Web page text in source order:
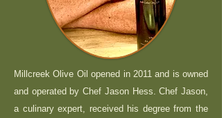
Millcreek Olive Oil opened in 2011 and is owned
and operated by Chef Jason Hess. Chef Jason,
a culinary expert, received his degree from the